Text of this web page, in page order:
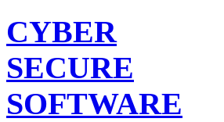
CYBER
SECURE
SOFTWARE